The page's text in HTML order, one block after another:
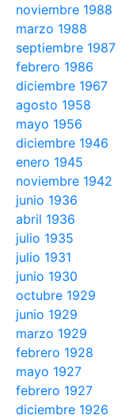
noviembre 1988
marzo 1988
septiembre 1987
febrero 1986
diciembre 1967
agosto 1958
mayo 1956
diciembre 1946
enero 1945
noviembre 1942
junio 1936
abril 1936
julio 1935
julio 1931
junio 1930
octubre 1929
junio 1929
marzo 1929
febrero 1928
mayo 1927
febrero 1927
diciembre 1926